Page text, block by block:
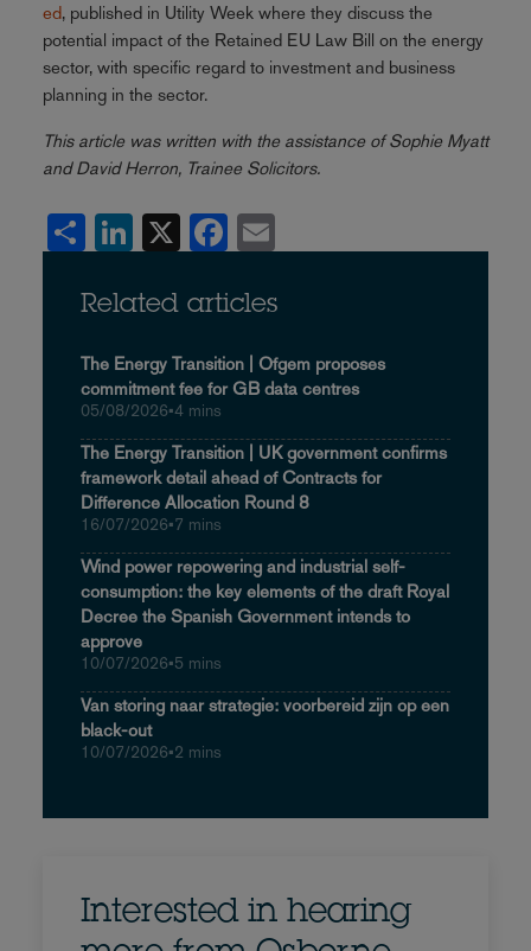
ed, published in Utility Week where they discuss the
potential impact of the Retained EU Law Bill on the energy
sector, with specific regard to investment and business
planning in the sector.
This article was written with the assistance of Sophie Myatt
and David Herron, Trainee Solicitors.
Share LinkedIn Facebook
Related articles
The Energy Transition | Ofgem proposes
commitment fee for GB data centres
05/08/2026•4 mins
The Energy Transition | UK government confirms
framework detail ahead of Contracts for
Difference Allocation Round 8
16/07/2026•7 mins
Wind power repowering and industrial self-
consumption: the key elements of the draft Royal
Decree the Spanish Government intends to
approve
10/07/2026•5 mins
Van storing naar strategie: voorbereid zijn op een
black-out
10/07/2026•2 mins
Interested in hearing